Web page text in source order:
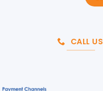
CALL US